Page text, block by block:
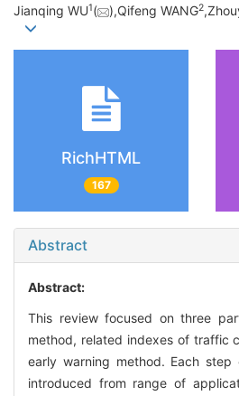
Jianqing WU1( ),Qifeng WANG2
RichHTML
167
Abstract
Abstract:
This review focused on three
method, related indexes of traffic
early warning method. Each
introduced from range of